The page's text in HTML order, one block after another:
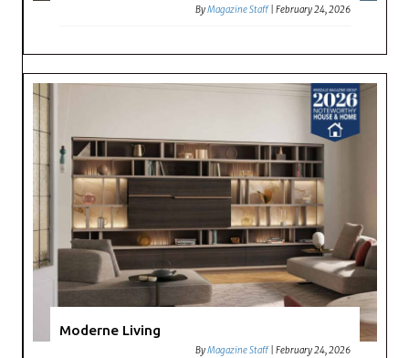
ByMagazine Staff |February 24, 2026
Moderne Living
ByMagazine Staff |February 24, 2026